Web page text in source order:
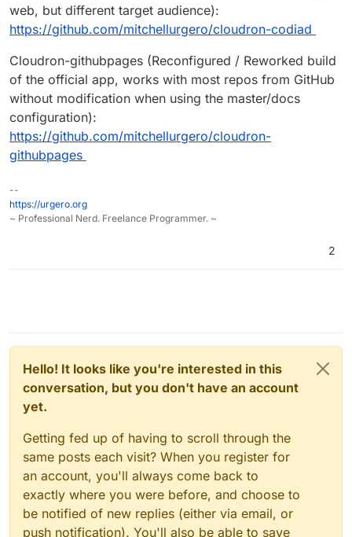
web, but different target audience):
https://github.com/mitchellurgero/cloudron-codiad
Cloudron-githubpages (Reconfigured / Reworked build
of the official app, works with most repos from GitHub
without modification when using the master/docs
configuration):
https://github.com/mitchellurgero/cloudron-
githubpages
--
https://urgero.org
~ Professional Nerd. Freelance Programmer. ~
2
Hello! It looks like you're interested in this
conversation, but you don't have an account
yet.
Getting fed up of having to scroll through the
same posts each visit? When you register for
an account, you'll always come back to
exactly where you were before, and choose to
be notified of new replies (either via email, or
push notification). You'll also be able to save